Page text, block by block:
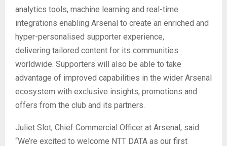
analytics tools, machine learning and real-time
integrations enabling Arsenal to create an enriched and
hyper-personalised supporter experience,
delivering tailored content for its communities
worldwide. Supporters will also be able to take
advantage of improved capabilities in the wider Arsenal
ecosystem with exclusive insights, promotions and
offers from the club and its partners.
Juliet Slot, Chief Commercial Officer at Arsenal, said:
“We’re excited to welcome NTT DATA as our first